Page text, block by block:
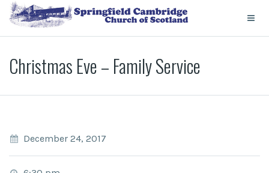
Christmas Eve – Family Service
December 24, 2017